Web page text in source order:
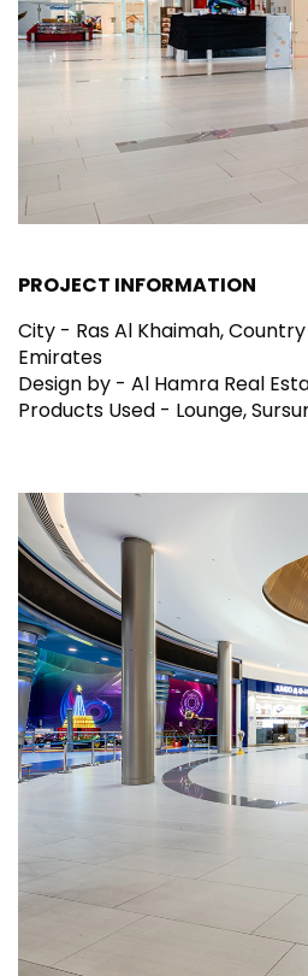
PROJECT INFORMATION
City - Ras Al Khaimah,
Emirates
Design by - Al Hamra Real
Products Used - Lounge,